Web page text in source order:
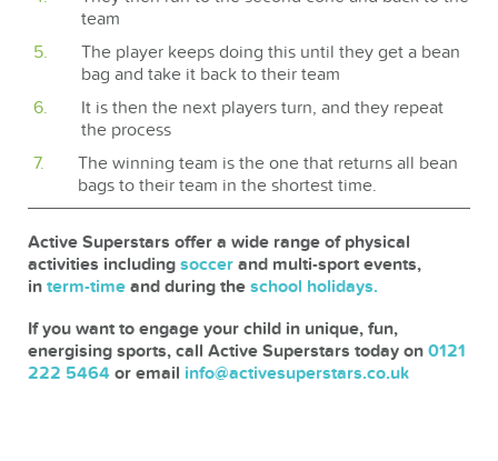
team
The player keeps doing this until they get a bean
bag and take it back to their team
It is then the next players turn, and they repeat
the process
The winning team is the one that returns all bean
bags to their team in the shortest time.
Active Superstars offer a wide range of physical
activities including soccer and multi-sport events,
in term-time and during the school holidays.
If you want to engage your child in unique, fun,
energising sports, call Active Superstars today on 0121
222 5464 or email info@activesuperstars.co.uk